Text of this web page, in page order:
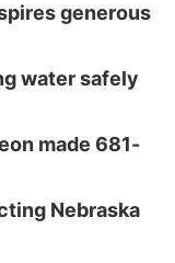
generous
water safely
made 681-
Nebraska